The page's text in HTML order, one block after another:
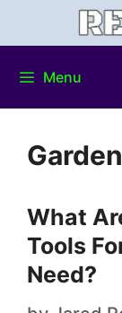
Menu
Garden
What
Tools
Need?